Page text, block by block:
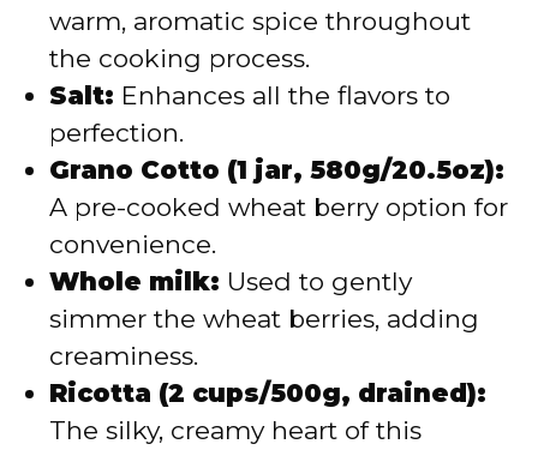
warm, aromatic spice throughout
the cooking process.
Salt: Enhances all the flavors to
perfection.
Grano Cotto (1 jar, 580g/20.5oz):
A pre-cooked wheat berry option for
convenience.
Whole milk: Used to gently
simmer the wheat berries, adding
creaminess.
Ricotta (2 cups/500g, drained):
The silky, creamy heart of this